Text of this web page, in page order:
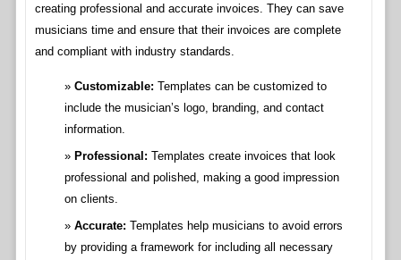
creating professional and accurate invoices. They can save
musicians time and ensure that their invoices are complete
and compliant with industry standards.
Customizable: Templates can be customized to
include the musician’s logo, branding, and contact
information.
Professional: Templates create invoices that look
professional and polished, making a good impression
on clients.
Accurate: Templates help musicians to avoid errors
by providing a framework for including all necessary